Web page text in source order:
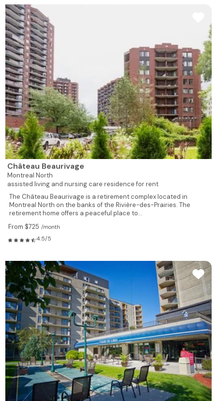
Château Beaurivage
Montreal North
assisted living and nursing care residence for rent
The Château Beaurivage is a retirement complex located in
Montreal North on the banks of the Rivière-des-Prairies. The
retirement home offers a peaceful place to...
From $725 /month
4.5/5